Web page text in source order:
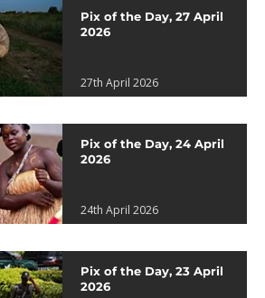
Pix of the Day, 27 April
2026
27th April 2026
Pix of the Day, 24 April
2026
24th April 2026
Pix of the Day, 23 April
2026